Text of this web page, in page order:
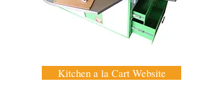
Kitchen a la Cart Website